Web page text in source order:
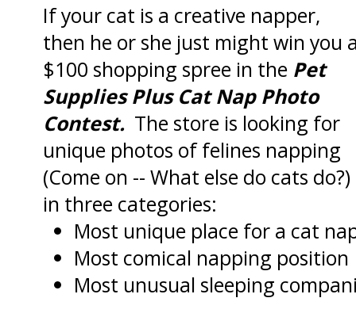
If your cat is a creative napper,
then he or she just might win you
$100 shopping spree in the Pet
Supplies Plus Cat Nap Photo
Contest. The store is looking for
unique photos of felines napping
(Come on -- What else do cats do?)
in three categories:
Most unique place for a cat
Most comical napping position
Most unusual sleeping